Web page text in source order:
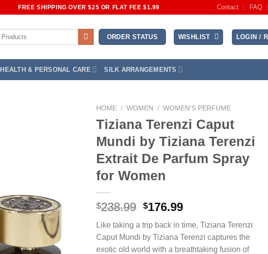
FREE SHIPPING OVER $25 OR FLAT FEE $1.99 Contact FAQ
ORDER STATUS WISHLIST LOGIN /
HEALTH & PERSONAL CARE SILK ARRANGEMENTS
HOME / WOMEN / WOMEN'S PERFUME
Tiziana Terenzi Caput
Mundi by Tiziana Terenzi
Extrait De Parfum Spray
for Women
$238.99 Original
was:
$238.99.
$176.99Current
is:
$176.99.
Like taking a trip back in time, Tiziana Terenzi
Caput Mundi by Tiziana Terenzi captures the
exotic old world with a breathtaking fusion of